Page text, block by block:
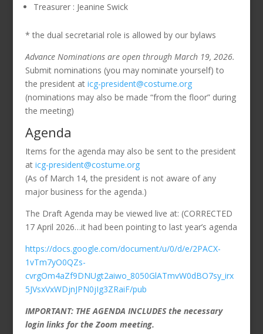
Treasurer : Jeanine Swick
* the dual secretarial role is allowed by our bylaws
Advance Nominations are open through March 19, 2026.
Submit nominations (you may nominate yourself) to
the president at
icg-president@costume.org
(nominations may also be made “from the floor” during
the meeting)
Agenda
Items for the agenda may also be sent to the president
at icg-president@costume.org
(As of March 14, the president is not aware of any
major business for the agenda.)
The Draft Agenda may be viewed live at: (CORRECTED
17 April 2026…it had been pointing to last year’s agenda
https://docs.google.com/document/u/0/d/e/2PACX-
1vTm7yO0QZs-
cvrgOm4aZf9DNUgt2aiwo_8050GlATmvW0dBO7sy_irx
5JVsxVxWDjnJPN0jIg3ZRaiF/pub
IMPORTANT: THE AGENDA INCLUDES the necessary
login links for the Zoom meeting.